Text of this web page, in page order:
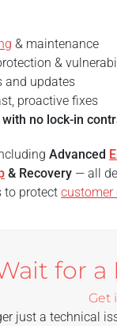
& maintenance
&
and updates
proactive fixes
no lock-in
Advanced
& Recovery — all
to protect customer
for
Get
just a technical